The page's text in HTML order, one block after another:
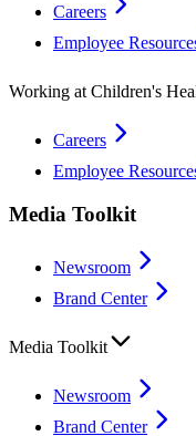
Careers
Employee
Working at Children's
Careers
Employee
Media Toolkit
Newsroom
Brand Center
Media Toolkit
Newsroom
Brand Center